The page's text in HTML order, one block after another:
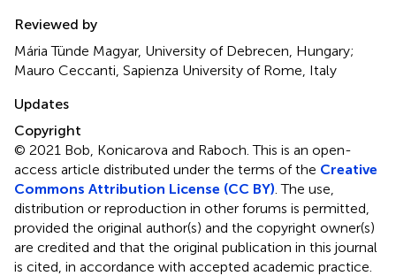
Reviewed by
Mária Tünde Magyar, University of Debrecen, Hungary;
Mauro Ceccanti, Sapienza University of Rome, Italy
Updates
Copyright
© 2021 Bob, Konicarova and Raboch.This is an open-
access article distributed under the terms of the Creative
Commons Attribution License (CC BY) . The use,
distribution or reproduction in other forums is permitted,
provided the original author(s) and the copyright owner(s)
are credited and that the original publication in this journal
is cited, in accordance with accepted academic practice.